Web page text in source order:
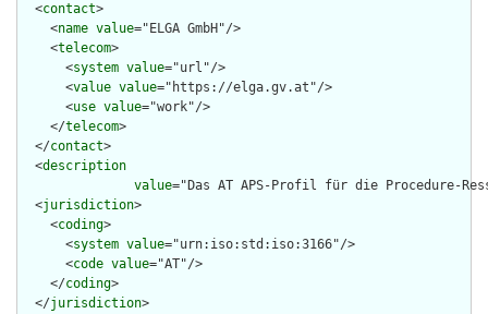
  <
contact>
    <
name value="ELGA GmbH"/>
    <
telecom>
      <
system value="url"/>
      <
value value="https://elga.gv.at"/>
      <
use value="work"/>
    </
telecom>
  </
contact>
  <
description
value="Das AT APS-Profil für die Procedure-
  <
jurisdiction>
    <
coding>
      <
system value="urn:iso:std:iso:3166"/>
      <
code value="AT"/>
    </
coding>
  </
jurisdiction>